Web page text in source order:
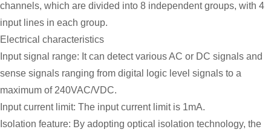
channels, which are divided into 8 independent groups, with 4
input lines in each group.
Electrical characteristics
Input signal range: It can detect various AC or DC signals and
sense signals ranging from digital logic level signals to a
maximum of 240VAC/VDC.
Input current limit: The input current limit is 1mA.
Isolation feature: By adopting optical isolation technology, the